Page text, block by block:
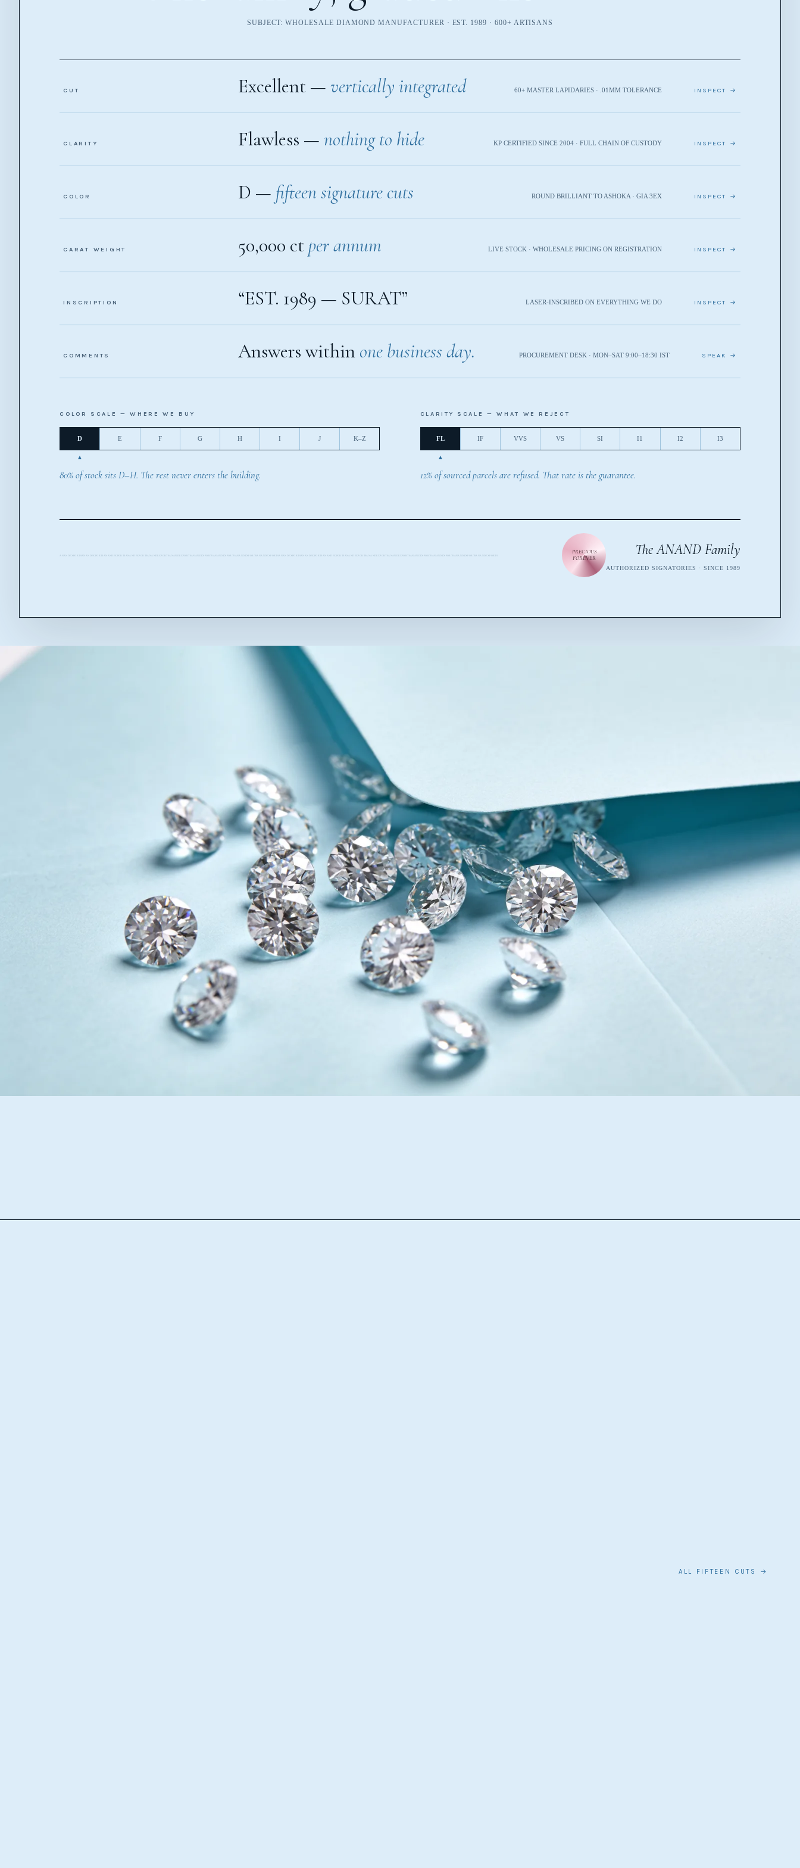
SUBJECT: WHOLESALE DIAMOND MANUFACTURER · EST. 1989 · 600+ ARTISANS
CUT Excellent — vertically integrated 60+ MASTER LAPIDARIES · .01MM TOLERANCE INSPECT →
CLARITY Flawless — nothing to hide KP CERTIFIED SINCE 2004 · FULL CHAIN OF CUSTODY INSPECT →
COLOR D — fifteen signature cuts ROUND BRILLIANT TO ASHOKA · GIA 3EX INSPECT →
CARAT WEIGHT 50,000 ct per annum LIVE STOCK · WHOLESALE PRICING ON REGISTRATION INSPECT →
INSCRIPTION “EST. 1989 — SURAT” LASER-INSCRIBED ON EVERYTHING WE DO INSPECT →
COMMENTS Answers within one business day. PROCUREMENT DESK · MON–SAT 9:00–18:30 IST SPEAK →
COLOR SCALE — WHERE WE BUY
D E F G H I J K–Z
80% of stock sits D–H. The rest never enters the building.
CLARITY SCALE — WHAT WE REJECT
FL IF VVS VS SI I1 I2 I3
12% of sourced parcels are refused. That rate is the guarantee.
ANANDEXPORTSANANDEXPORTSANANDEXPORTSANANDEXPORTSANANDEXPORTSANANDEXPORTSANANDEXPORTSANANDEXPORTSANANDEXPORTSANANDEXPORTSANANDEXPORTSANANDEXPORTSANANDEXPORTSANANDEXPORTSANANDEXPORTSANANDEXPORTSANANDEXPORTSANANDEXPORTSANANDEXPORTSANANDEXPORTS
PRECIOUS
FOREVER
The ANAND Family
AUTHORIZED SIGNATORIES · SINCE 1989
ALL FIFTEEN CUTS →